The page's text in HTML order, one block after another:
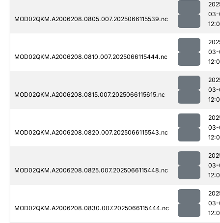
MOD02QKM.A2006208.0805.007.2025066115539.nc
03-
MOD02QKM.A2006208.0810.007.2025066115444.nc
03-
MOD02QKM.A2006208.0815.007.2025066115615.nc
03-
MOD02QKM.A2006208.0820.007.2025066115543.nc
03-
MOD02QKM.A2006208.0825.007.2025066115448.nc
03-
MOD02QKM.A2006208.0830.007.2025066115444.nc
03-